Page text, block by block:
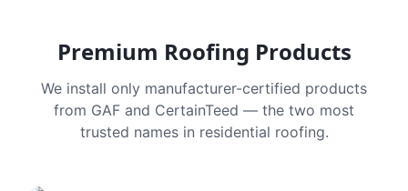
Premium Roofing Products
We install only manufacturer-certified products
from GAF and CertainTeed — the two most
trusted names in residential roofing.